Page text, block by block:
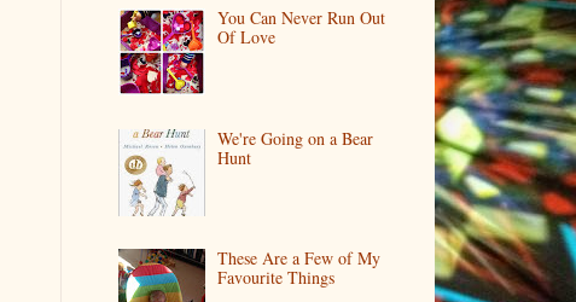
You Can Never Run Out
Of Love
We're Going on a Bear
Hunt
These Are a Few of My
Favourite Things